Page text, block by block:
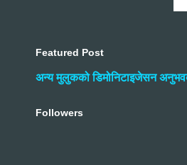
Featured Post
अन्य मुलुकको डिमोनिटाइजेसन
Followers